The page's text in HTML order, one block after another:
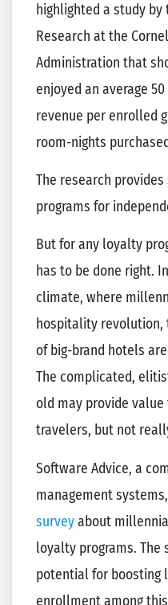
highlighted a study
Research at the
Administration that
enjoyed an average
revenue per enrolled
room-nights
The research
programs for
But for any loyalty
has to be done right.
climate, where
hospitality revolution,
of big-brand hotels
The complicated,
old may provide
travelers, but not
Software Advice, a
management
surveyabout
loyalty programs. The
potential for boosting
enrollment among